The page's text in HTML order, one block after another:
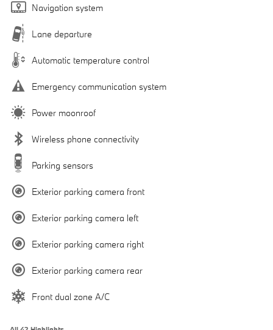
Navigation system
Lane departure
Automatic temperature control
Emergency communication system
Power moonroof
Wireless phone connectivity
Parking sensors
Exterior parking camera front
Exterior parking camera left
Exterior parking camera right
Exterior parking camera rear
Front dual zone A/C